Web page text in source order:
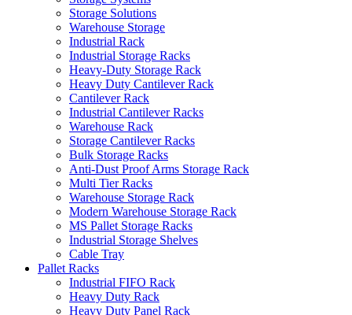
Storage Solutions
Warehouse Storage
Industrial Rack
Industrial Storage Racks
Heavy-Duty Storage Rack
Heavy Duty Cantilever Rack
Cantilever Rack
Industrial Cantilever Racks
Warehouse Rack
Storage Cantilever Racks
Bulk Storage Racks
Anti-Dust Proof Arms Storage Rack
Multi Tier Racks
Warehouse Storage Rack
Modern Warehouse Storage Rack
MS Pallet Storage Racks
Industrial Storage Shelves
Cable Tray
Pallet Racks
Industrial FIFO Rack
Heavy Duty Rack
Heavy Duty Panel Rack